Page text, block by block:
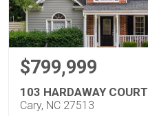
$799,999
103 HARDAWAY COURT
Cary, NC 27513